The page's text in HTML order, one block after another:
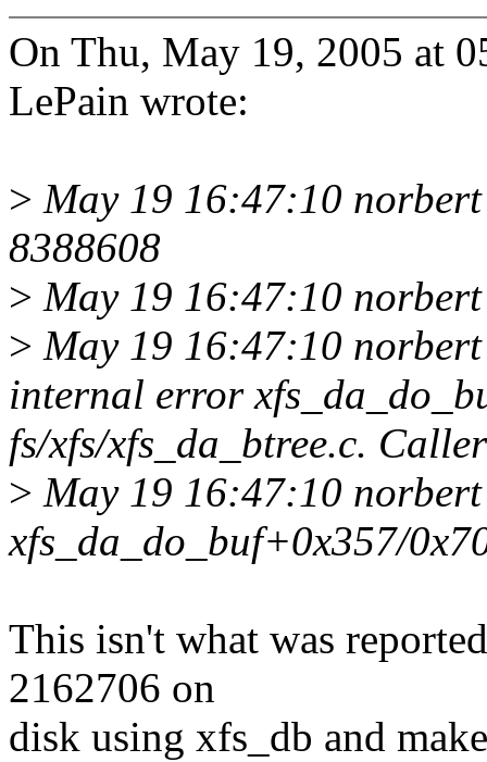
On Thu, May 19, 2005 at
LePain wrote:
> May 19 16:47:10
8388608
> May 19 16:47:10
> May 19 16:47:10
internal error
fs/xfs/xfs_da_btree.c.
> May 19 16:47:10
xfs_da_do_buf+0x357/
This isn't what was
2162706 on
disk using xfs_db and